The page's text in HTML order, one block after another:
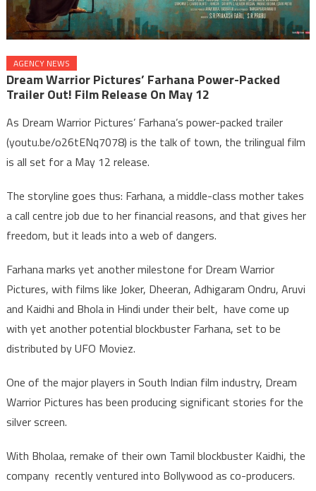
AGENCY NEWS
Dream Warrior Pictures’ Farhana Power-Packed
Trailer Out! Film Release On May 12
As Dream Warrior Pictures’ Farhana’s power-packed trailer
(youtu.be/o26tENq7078) is the talk of town, the trilingual film
is all set for a May 12 release.
The storyline goes thus: Farhana, a middle-class mother takes
a call centre job due to her financial reasons, and that gives her
freedom, but it leads into a web of dangers.
Farhana marks yet another milestone for Dream Warrior
Pictures, with films like Joker, Dheeran, Adhigaram Ondru, Aruvi
and Kaidhi and Bhola in Hindi under their belt, have come up
with yet another potential blockbuster Farhana, set to be
distributed by UFO Moviez.
One of the major players in South Indian film industry, Dream
Warrior Pictures has been producing significant stories for the
silver screen.
With Bholaa, remake of their own Tamil blockbuster Kaidhi, the
company recently ventured into Bollywood as co-producers.